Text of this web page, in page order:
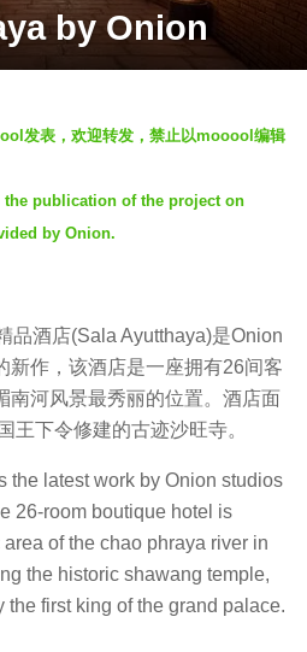
by Onion
发表，欢迎转发，禁止以mooool编辑
publication of the project on
by Onion.
品酒店(Sala Ayutthaya)是Onion
新作，该酒店是一座拥有26间客
南河风景最秀丽的位置。酒店面
王下令修建的古迹沙旺寺。
the latest work by Onion studios
26-room boutique hotel is
of the chao phraya river in
the historic shawang temple,
first king of the grand palace.